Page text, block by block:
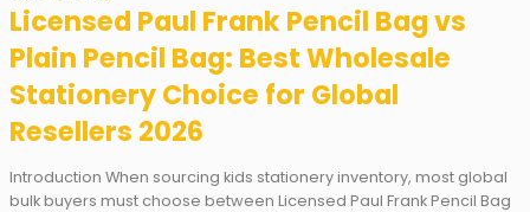
Licensed Paul Frank Pencil Bag vs
Plain Pencil Bag: Best Wholesale
Stationery Choice for Global
Resellers 2026
Introduction When sourcing kids stationery inventory, most global
bulk buyers must choose between Licensed Paul Frank Pencil Bag